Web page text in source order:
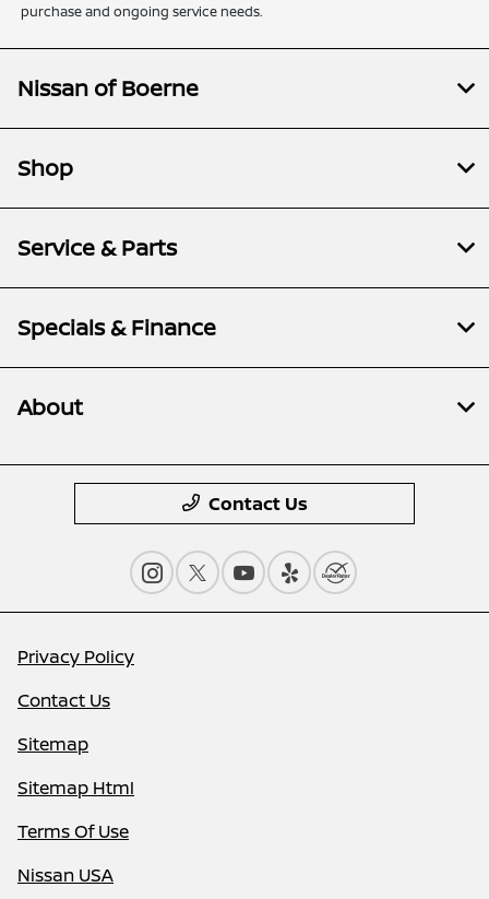
purchase and ongoing service needs.
Nissan of Boerne
Shop
Service & Parts
Specials & Finance
About
Contact Us
Privacy Policy
Contact Us
Sitemap
Sitemap Html
Terms Of Use
Nissan USA